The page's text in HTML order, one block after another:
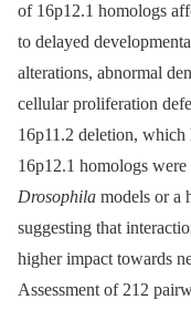
of 16p12.1 homologs
to delayed
alterations, abnormal
cellular proliferation
16p11.2 deletion, which
16p12.1 homologs
Drosophila models or a
suggesting that
higher impact towards
Assessment of 212